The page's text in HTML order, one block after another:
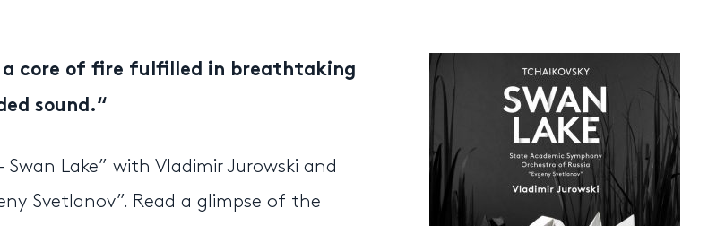
a core of fire fulfilled in breathtaking
sound.“
Swan Lake” with Vladimir Jurowski and
Svetlanov”. Read a glimpse of the